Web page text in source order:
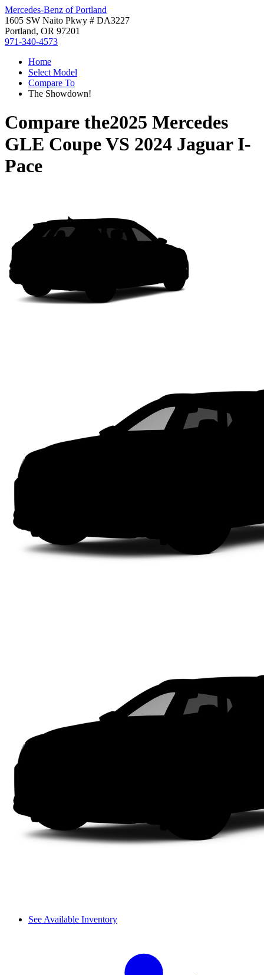
Mercedes-Benz of Portland
1605 SW Naito Pkwy # DA3227
Portland, OR 97201
971-340-4573
Home
Select Model
Compare To
The Showdown!
Compare the2025 Mercedes
GLE CoupeVS 2024 Jaguar I-
Pace
See Available Inventory